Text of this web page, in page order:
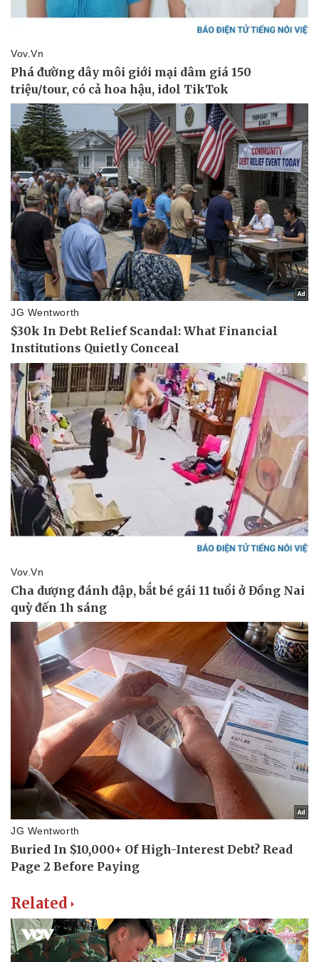
Related